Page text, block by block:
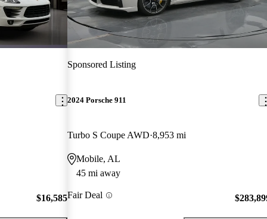
$16,585
Sponsored Listing
2024 Porsche 911
Turbo S Coupe AWD 8,953 mi
Mobile, AL
45 mi away
Fair Deal